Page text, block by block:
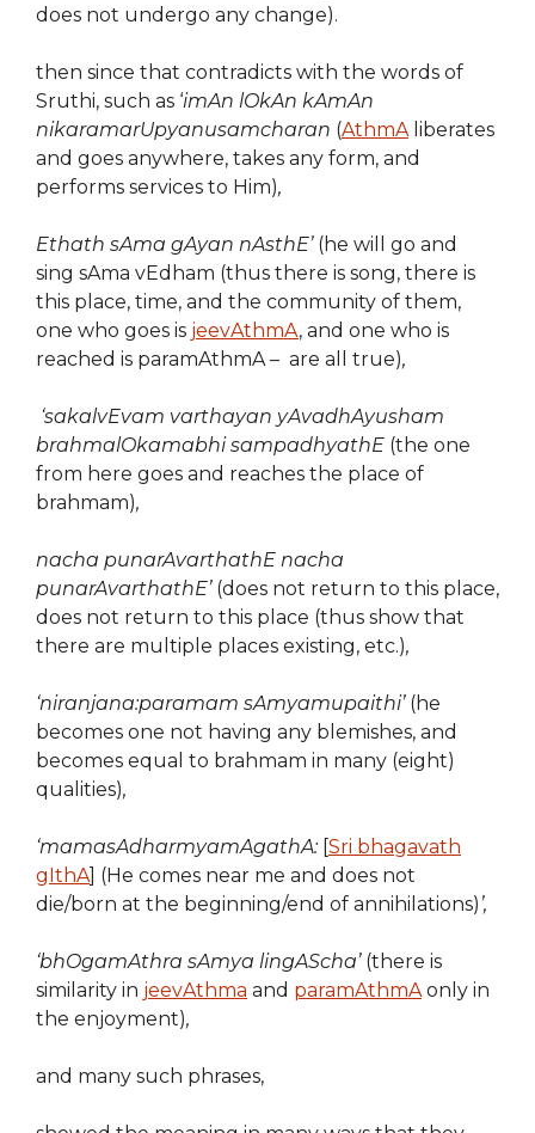
does not undergo any change).
then since that contradicts with the words of
Sruthi, such as ‘imAn lOkAn kAmAn
nikaramarUpyanusamcharan (AthmAliberates
and goes anywhere, takes any form, and
performs services to Him),
Ethath sAma gAyan nAsthE’ (he will go and
sing sAma vEdham (thus there is song, there is
this place, time, and the community of them,
one who goes is jeevAthmA, and one who is
reached is paramAthmA – are all true),
‘sakalvEvam varthayan yAvadhAyusham
brahmalOkamabhi sampadhyathE (the one
from here goes and reaches the place of
brahmam),
nacha punarAvarthathE nacha
punarAvarthathE’(does not return to this place,
does not return to this place (thus show that
there are multiple places existing, etc.),
‘niranjana:paramam sAmyamupaithi’ (he
becomes one not having any blemishes, and
becomes equal to brahmam in many (eight)
qualities),
‘mamasAdharmyamAgathA: [Sri bhagavath
gIthA] (He comes near me and does not
die/born at the beginning/end of annihilations) ’,
‘bhOgamAthra sAmya lingAScha’ (there is
similarity in jeevAthma and paramAthmAonly in
the enjoyment),
and many such phrases,